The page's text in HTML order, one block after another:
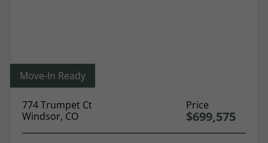
Move-In Ready
774 Trumpet Ct
Windsor, CO
Price
$699,575